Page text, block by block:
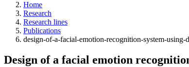
Home
Research
Research lines
Publications
design-of-a-facial-emotion-recognition-system-using-
Design of a facial emotion